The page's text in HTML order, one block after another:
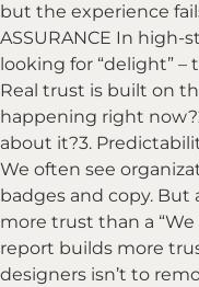
but the experience
ASSURANCE In high-
looking for “delight” –
Real trust is built on
happening right
about it?3.
We often see
badges and copy. But
more trust than a
report builds more
designers isn’t to